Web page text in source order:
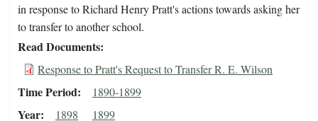
in response to Richard Henry Pratt's actions towards asking her
to transfer to another school.
Read Documents
Response to Pratt's Request to Transfer R. E. Wilson
Time Period 1890-1899
Year 1898 1899